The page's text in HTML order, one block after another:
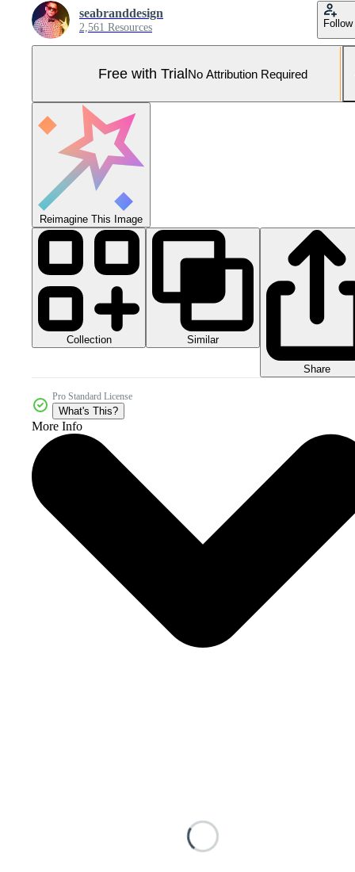
seabranddesign
2,561 Resources Follow
Free with TrialNo Attribution Required
Reimagine This Image
Collection Similar
Share
Pro Standard License
What's This?
More Info